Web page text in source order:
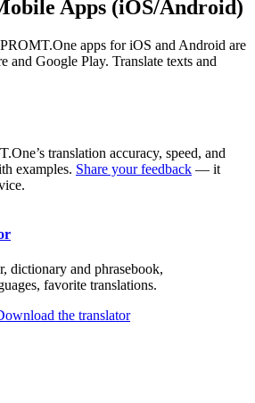
Apps (iOS/Android)
apps for iOS and Android are
and Google Play. Translate texts and
translation accuracy, speed, and
examples. Share your feedback — it
dictionary and phrasebook,
favorite translations.